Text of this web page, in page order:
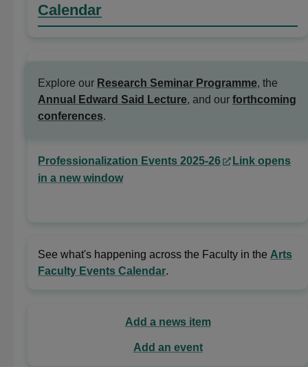
Calendar
Explore our Research Seminar Programme, the
Annual Edward Said Lecture, and our forthcoming
conferences.
Professionalization Events 2025-26
Link opens
in a new window
See what's happening across the Faculty in the Arts
Faculty Events Calendar.
Add a news item
Add an event